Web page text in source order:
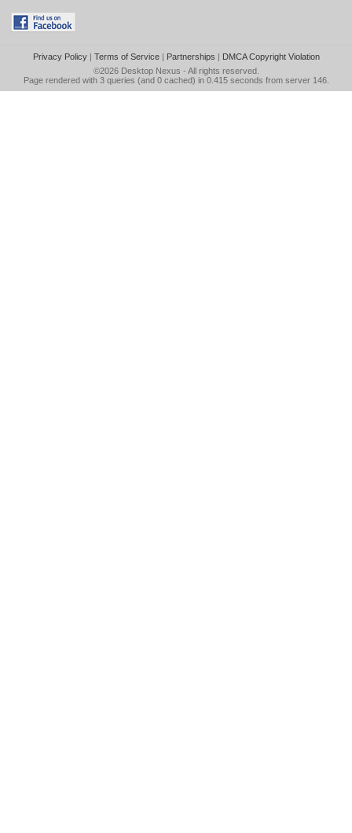
Privacy Policy| Terms of Service| Partnerships | DMCA Copyright Violation
©2026 Desktop Nexus - All rights reserved.
Page rendered with 3 queries (and 0 cached) in 0.415 seconds from server 146.